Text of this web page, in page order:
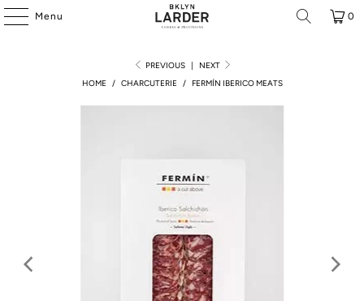
Menu 0
PREVIOUS |
NEXT
HOME
/ CHARCUTERIE / FERMÍN IBERICO MEATS